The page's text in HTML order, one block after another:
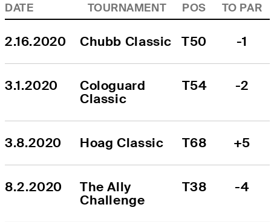
DATE TOURNAMENT POS TO PAR
2.16.2020 Chubb Classic T50 -1
3.1.2020
Cologuard
Classic
T54 -2
3.8.2020 Hoag Classic T68 +5
8.2.2020
The Ally
Challenge
T38 -4